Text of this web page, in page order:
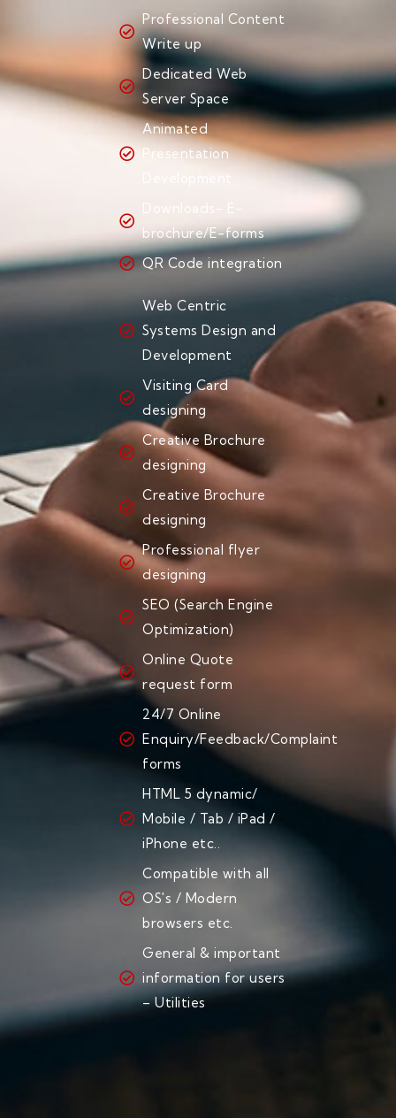
Professional Content
Write up
Dedicated Web
Server Space
Animated
Presentation
Development
Downloads- E-
brochure/E-forms
QR Code integration
Web Centric
Systems Design and
Development
Visiting Card
designing
Creative Brochure
designing
Creative Brochure
designing
Professional flyer
designing
SEO (Search Engine
Optimization)
Online Quote
request form
24/7 Online
Enquiry/Feedback/Complaint
forms
HTML 5 dynamic/
Mobile / Tab / iPad /
iPhone etc..
Compatible with all
OS's / Modern
browsers etc.
General & important
information for users
– Utilities